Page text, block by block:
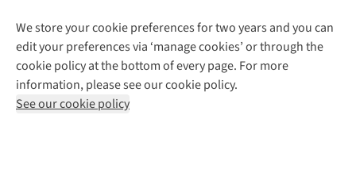
We store your cookie preferences for two years and you can
edit your preferences via ‘manage cookies’ or through the
cookie policy at the bottom of every page. For more
information, please see our cookie policy.
See our cookie policy
Explore More
Gender Pay Gap
Modern Slavery Statement
Press Releases
Help Centre
Delivery
Payment
Returns & Exchanges
Corporate & Group Sales
Gift Cards & eVouchers
Find a Store
Home Delivery
Click & Collect
Student Discount
Follow us for more outside
Shop with our sister sites